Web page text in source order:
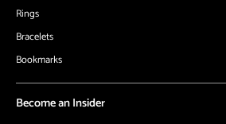
Rings
Bracelets
Bookmarks
Become an Insider